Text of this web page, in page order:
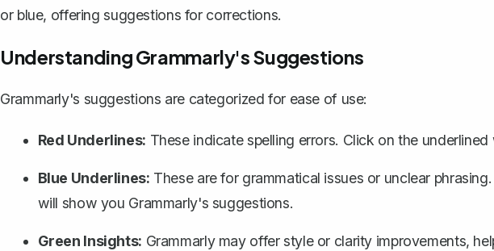
or blue, offering suggestions for corrections.
Understanding Grammarly's Suggestions
Grammarly's suggestions are categorized for ease of use:
Red Underlines: These indicate spelling errors. Click on the
Blue Underlines: These are for grammatical issues or unclear
will show you Grammarly's suggestions.
Green Insights: Grammarly may offer style or clarity improvements,